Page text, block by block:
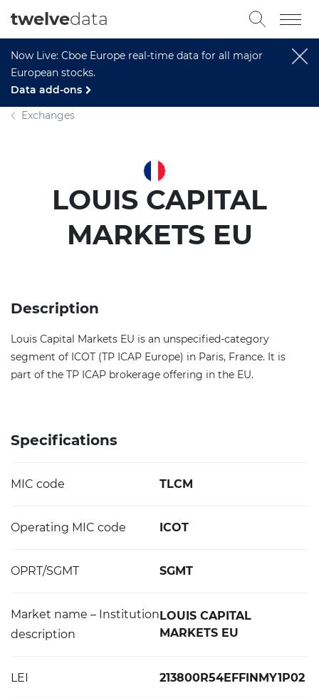
Now Live: Cboe Europe real-time data for all major
European stocks.
Data add-ons
twelvedata
Exchanges
LOUIS CAPITAL
MARKETS EU
Description
Louis Capital Markets EU is an unspecified-category
segment of ICOT (TP ICAP Europe) in Paris, France. It is
part of the TP ICAP brokerage offering in the EU.
Specifications
MIC code TLCM
Operating MIC code ICOT
OPRT/SGMT SGMT
Market name – Institution
description
LOUIS CAPITAL
MARKETS EU
LEI 213800R54EFFINMY1P02